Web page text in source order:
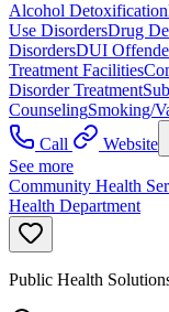
Alcohol Detoxification
Use DisordersDrug
DisordersDUI
Treatment Facilities
Disorder Treatment
CounselingSmoking/
Call
Website
See more
Community Health
Health Department
Public Health